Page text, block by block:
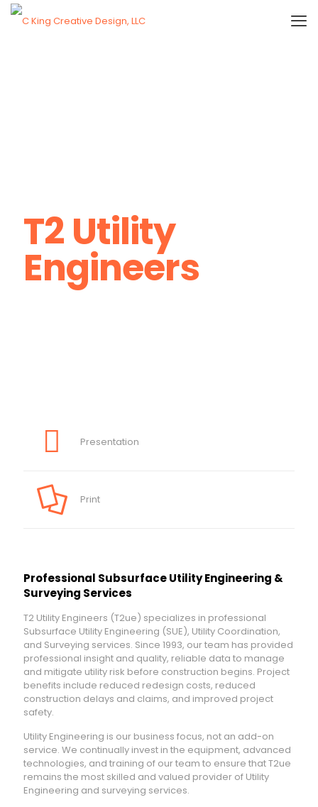
T2 Utility
Engineers
Presentation
Print
Professional Subsurface Utility Engineering &
Surveying Services
T2 Utility Engineers (T2ue) specializes in professional
Subsurface Utility Engineering (SUE), Utility Coordination,
and Surveying services. Since 1993, our team has provided
professional insight and quality, reliable data to manage
and mitigate utility risk before construction begins. Project
benefits include reduced redesign costs, reduced
construction delays and claims, and improved project
safety.
Utility Engineering is our business focus, not an add-on
service. We continually invest in the equipment, advanced
technologies, and training of our team to ensure that T2ue
remains the most skilled and valued provider of Utility
Engineering and surveying services.